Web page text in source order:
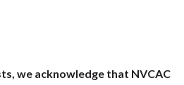
we acknowledge that NVCAC